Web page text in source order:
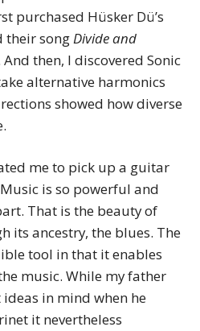
purchased Hüsker Dü’s
their songDivide and
And then, I discovered Sonic
alternative harmonics
showed how diverse
me to pick up a guitar
is so powerful and
That is the beauty of
its ancestry, the blues. The
tool in that it enables
music. While my father
in mind when he
it nevertheless